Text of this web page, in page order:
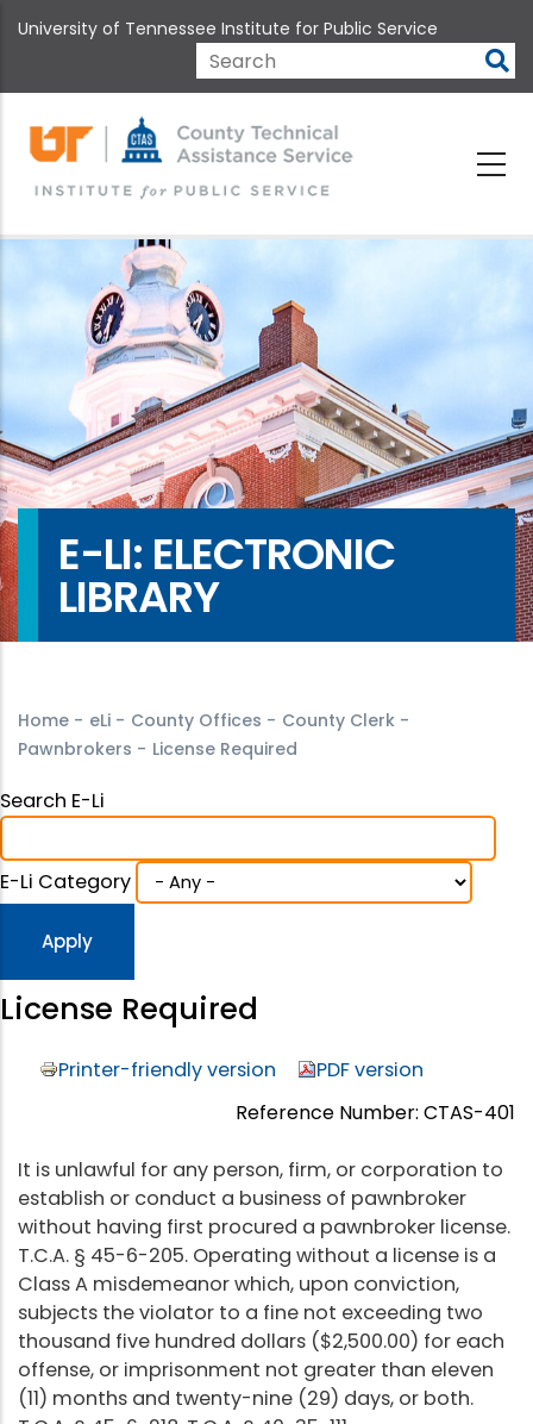
to
content
University of Tennessee Institute for Public Service
Search
E-LI: ELECTRONIC
LIBRARY
Home - eLi - County Offices - County Clerk -
Pawnbrokers - License Required
Search E-Li
E-Li Category
License Required
Printer-friendly version
PDF version
Reference Number: CTAS-401
It is unlawful for any person, firm, or corporation to
establish or conduct a business of pawnbroker
without having first procured a pawnbroker license.
T.C.A. § 45-6-205. Operating without a license is a
Class A misdemeanor which, upon conviction,
subjects the violator to a fine not exceeding two
thousand five hundred dollars ($2,500.00) for each
offense, or imprisonment not greater than eleven
(11) months and twenty-nine (29) days, or both.